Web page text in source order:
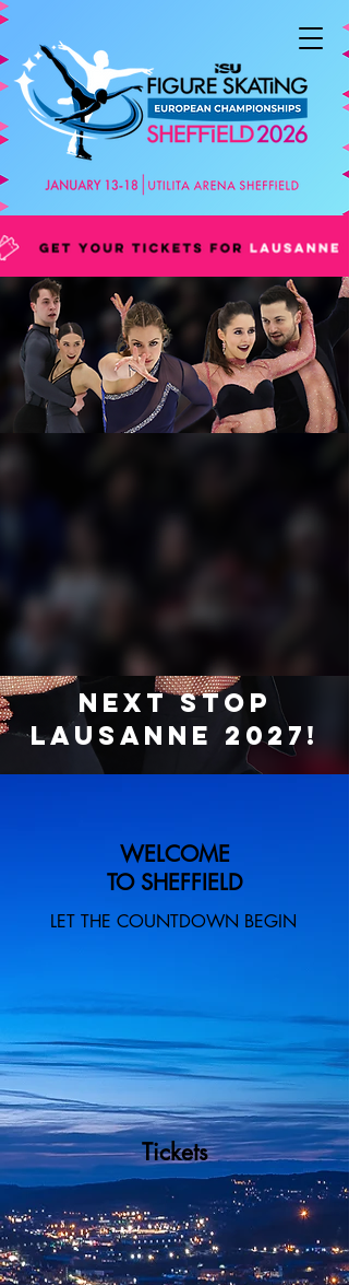
Next Stop
Lausanne 2027!
WELCOME
TO SHEFFIELD
LET THE COUNTDOWN BEGIN
Tickets